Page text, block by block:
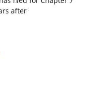
after